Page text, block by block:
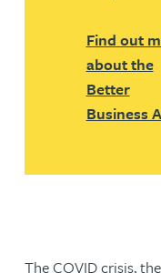
Find out
about the
Better
Business
The COVID crisis,